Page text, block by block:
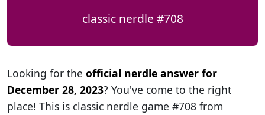
classic nerdle #708
Looking for the official nerdle answer for
December 28, 2023? You've come to the right
place! This is classic nerdle game #708 from